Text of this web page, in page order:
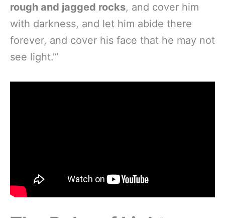
rough and jagged rocks, and cover him
with darkness, and let him abide there
forever, and cover his face that he may not
see light.'”